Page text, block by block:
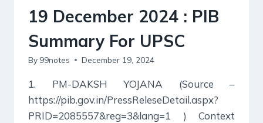
19 December 2024 : PIB
Summary For UPSC
By 99notes December 19, 2024
1. PM-DAKSH YOJANA (Source –
https://pib.gov.in/PressReleseDetail.aspx?
PRID=2085557&reg=3&lang=1 ) Context